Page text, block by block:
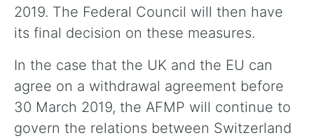
2019. The Federal Council will then have
its final decision on these measures.
In the case that the UK and the EU can
agree on a withdrawal agreement before
30 March 2019, the AFMP will continue to
govern the relations between Switzerland